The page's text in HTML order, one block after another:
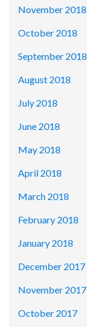
November 2018
October 2018
September 2018
August 2018
July 2018
June 2018
May 2018
April 2018
March 2018
February 2018
January 2018
December 2017
November 2017
October 2017